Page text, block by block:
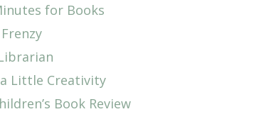
for Books
a Little Creativity
Book Review